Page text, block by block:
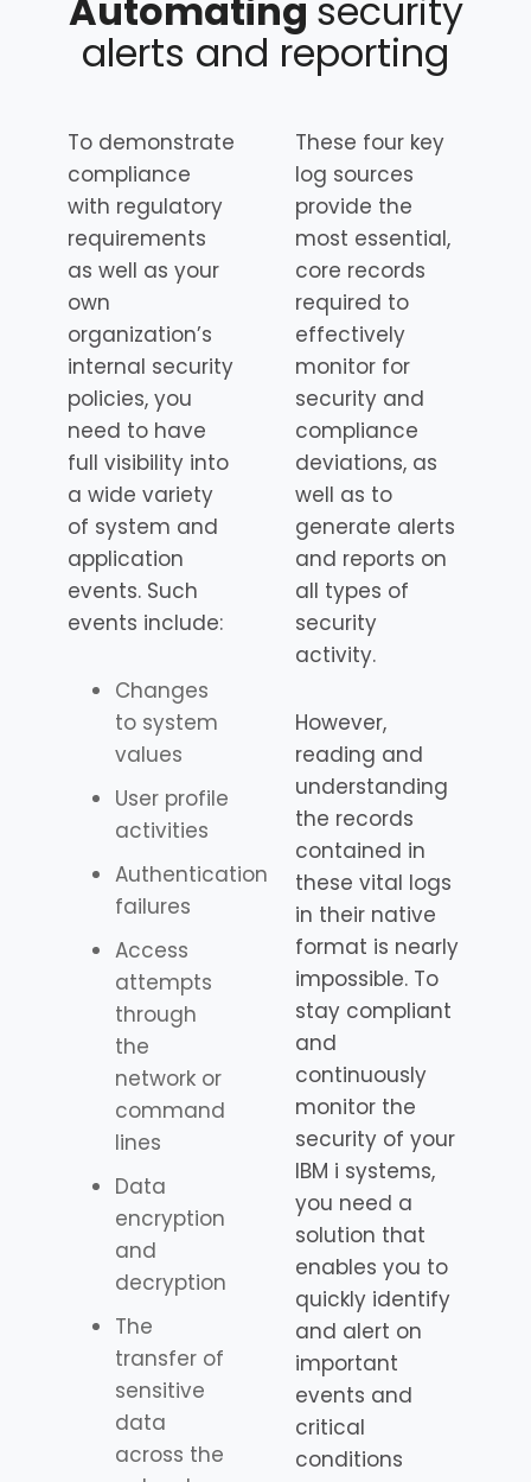
Automating security
alerts and reporting
To demonstrate
compliance
with regulatory
requirements
as well as your
own
organization’s
internal security
policies, you
need to have
full visibility into
a wide variety
of system and
application
events. Such
events include:
Changes
to system
values
User profile
activities
Authentication
failures
Access
attempts
through
the
network or
command
lines
Data
encryption
and
decryption
The
transfer of
sensitive
data
across the
These four key
log sources
provide the
most essential,
core records
required to
effectively
monitor for
security and
compliance
deviations, as
well as to
generate alerts
and reports on
all types of
security
activity.
However,
reading and
understanding
the records
contained in
these vital logs
in their native
format is nearly
impossible. To
stay compliant
and
continuously
monitor the
security of your
IBM i systems,
you need a
solution that
enables you to
quickly identify
and alert on
important
events and
critical
conditions